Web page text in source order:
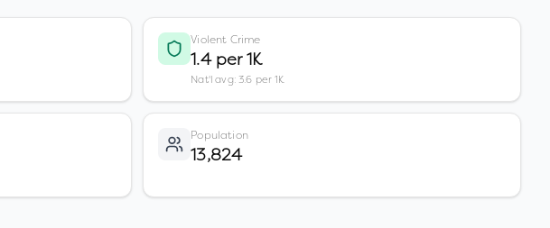
Violent Crime
1.4 per 1K
Nat'l avg: 3.6 per 1K
Population
13,824